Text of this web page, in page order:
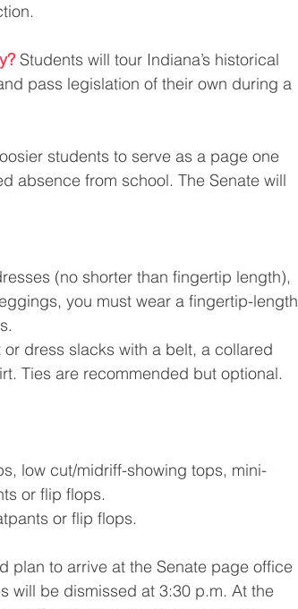
Students will tour Indiana’s historical
pass legislation of their own during a
students to serve as a page one
absence from school. The Senate will
(no shorter than fingertip length),
you must wear a fingertip-length
dress slacks with a belt, a collared
Ties are recommended but optional.
low cut/midriff-showing tops, mini-
or flip flops.
or flip flops.
plan to arrive at the Senate page office
will be dismissed at 3:30 p.m. At the